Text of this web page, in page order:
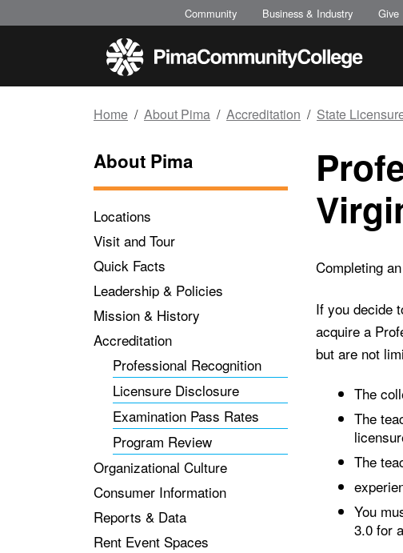
Community Business & Industry Give
Home About Pima Accreditation State
About Pima
Locations
Visit and Tour
Quick Facts
Leadership & Policies
Mission & History
Accreditation
Professional Recognition
Licensure Disclosure
Examination Pass Rates
Program Review
Organizational Culture
Consumer Information
Reports & Data
Rent Event Spaces
Completing
If you decide
acquire a
but are not
The
The
The
You
3.0 for